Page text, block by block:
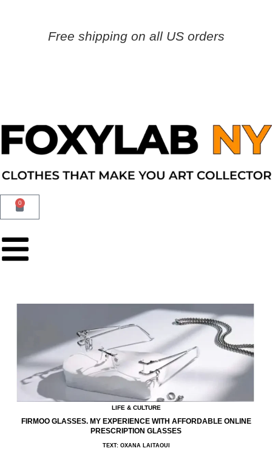
Free shipping on all US orders
0
LIFE & CULTURE
FIRMOO GLASSES. MY EXPERIENCE WITH AFFORDABLE ONLINE
PRESCRIPTION GLASSES
TEXT: OXANA LAITAOUI